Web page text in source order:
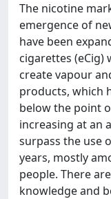
The nicotine
emergence of
have been
cigarettes (eCig)
create vapour
products, which
below the point
increasing at an
surpass the use
years, mostly
people. There
knowledge and